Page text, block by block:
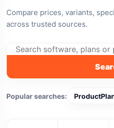
Compare prices, variants,
across trusted sources.
Popular searches: